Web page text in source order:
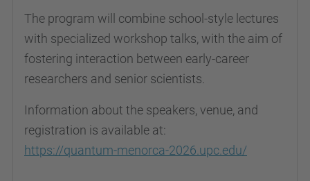
The program will combine school-style lectures
with specialized workshop talks, with the aim of
fostering interaction between early-career
researchers and senior scientists.
Information about the speakers, venue, and
registration is available at:
https://quantum-menorca-2026.upc.edu/